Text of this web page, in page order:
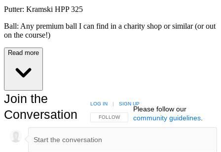
Putter: Kramski HPP 325
Ball: Any premium ball I can find in a charity shop or similar (or out
on the course!)
Read more
Join the
Conversation
FOLLOW THIS CONVERSATION TO BE NOTIFIED
FOLLOW
LOG IN | SIGN UP
Please follow our
community guidelines.